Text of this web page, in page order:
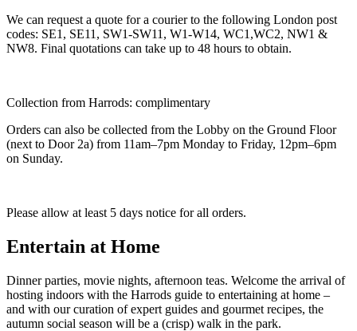
We can request a quote for a courier to the following London post
codes: SE1, SE11, SW1-SW11, W1-W14, WC1,WC2, NW1 &
NW8. Final quotations can take up to 48 hours to obtain.
Collection from Harrods: complimentary
Orders can also be collected from the Lobby on the Ground Floor
(next to Door 2a) from 11am–7pm Monday to Friday, 12pm–6pm
on Sunday.
Please allow at least 5 days notice for all orders.
Entertain at Home
Dinner parties, movie nights, afternoon teas. Welcome the arrival of
hosting indoors with the Harrods guide to entertaining at home –
and with our curation of expert guides and gourmet recipes, the
autumn social season will be a (crisp) walk in the park.